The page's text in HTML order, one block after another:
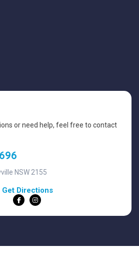
or need help, feel free to contact
NSW 2155
Get Directions